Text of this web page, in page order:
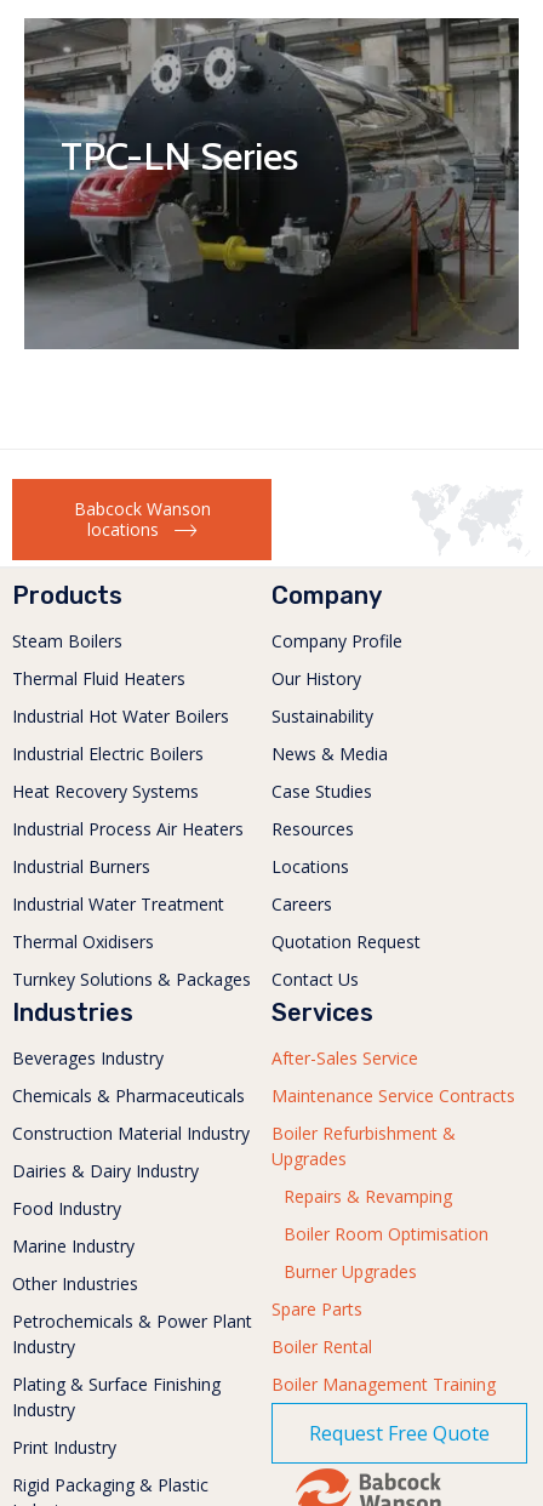
TPC-LN Series
Babcock Wanson
locations
Products
Steam Boilers
Thermal Fluid Heaters
Industrial Hot Water Boilers
Industrial Electric Boilers
Heat Recovery Systems
Industrial Process Air Heaters
Industrial Burners
Industrial Water Treatment
Thermal Oxidisers
Turnkey Solutions & Packages
Company
Company Profile
Our History
Sustainability
News & Media
Case Studies
Resources
Locations
Careers
Quotation Request
Contact Us
Industries
Beverages Industry
Chemicals & Pharmaceuticals
Construction Material Industry
Dairies & Dairy Industry
Food Industry
Marine Industry
Other Industries
Petrochemicals & Power Plant
Industry
Plating & Surface Finishing
Industry
Print Industry
Rigid Packaging & Plastic
Services
After-Sales Service
Maintenance Service Contracts
Boiler Refurbishment &
Upgrades
Repairs & Revamping
Boiler Room Optimisation
Burner Upgrades
Spare Parts
Boiler Rental
Boiler Management Training
Request Free Quote